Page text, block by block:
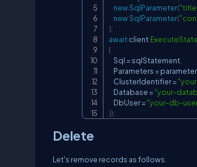
newSqlParameter(
newSqlParameter(
};
await client
{
    Sql
= sqlStatement
    Parameters
=
    ClusterIdentifier
=
    Database
="your-
    DbUser
="your-db-
});
Delete
Let's remove records as follows.